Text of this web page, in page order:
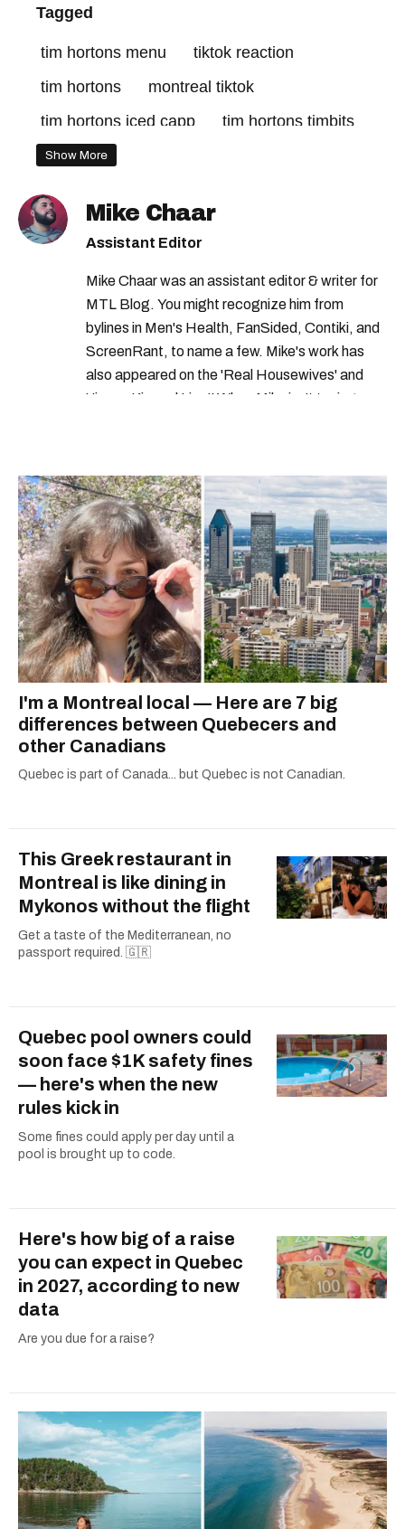
Tagged
tim hortons menu
tiktok reaction
tim hortons
montreal tiktok
tim hortons iced capp
tim hortons timbits
Show More
Mike Chaar
Assistant Editor
Mike Chaar was an assistant editor & writer for
MTL Blog. You might recognize him from
bylines in Men's Health, FanSided, Contiki, and
ScreenRant, to name a few. Mike's work has
also appeared on the 'Real Housewives' and
'Jimmy Kimmel Live!' When Mike isn't typing
I'm a Montreal local — Here are 7 big
differences between Quebecers and
other Canadians
Quebec is part of Canada... but Quebec is not Canadian.
This Greek restaurant in
Montreal is like dining in
Mykonos without the flight
Get a taste of the Mediterranean, no
passport required. 🇬🇷
Quebec pool owners could
soon face $1K safety fines
— here's when the new
rules kick in
Some fines could apply per day until a
pool is brought up to code.
Here's how big of a raise
you can expect in Quebec
in 2027, according to new
data
Are you due for a raise?